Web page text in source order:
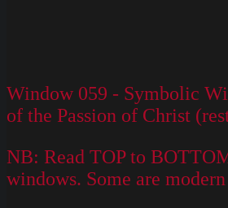
Window 059 - Symbolic
of the Passion of Christ
NB: Read TOP to
windows. Some are